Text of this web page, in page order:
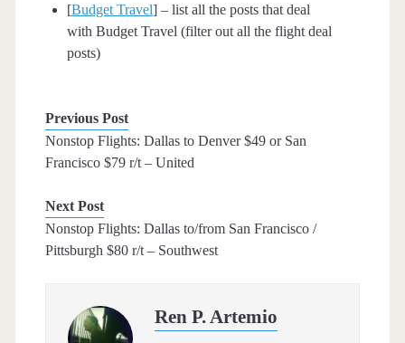
[Budget Travel] – list all the posts that deal
with Budget Travel (filter out all the flight deal
posts)
Previous Post
Nonstop Flights: Dallas to Denver $49 or San
Francisco $79 r/t – United
Next Post
Nonstop Flights: Dallas to/from San Francisco /
Pittsburgh $80 r/t – Southwest
Ren P. Artemio